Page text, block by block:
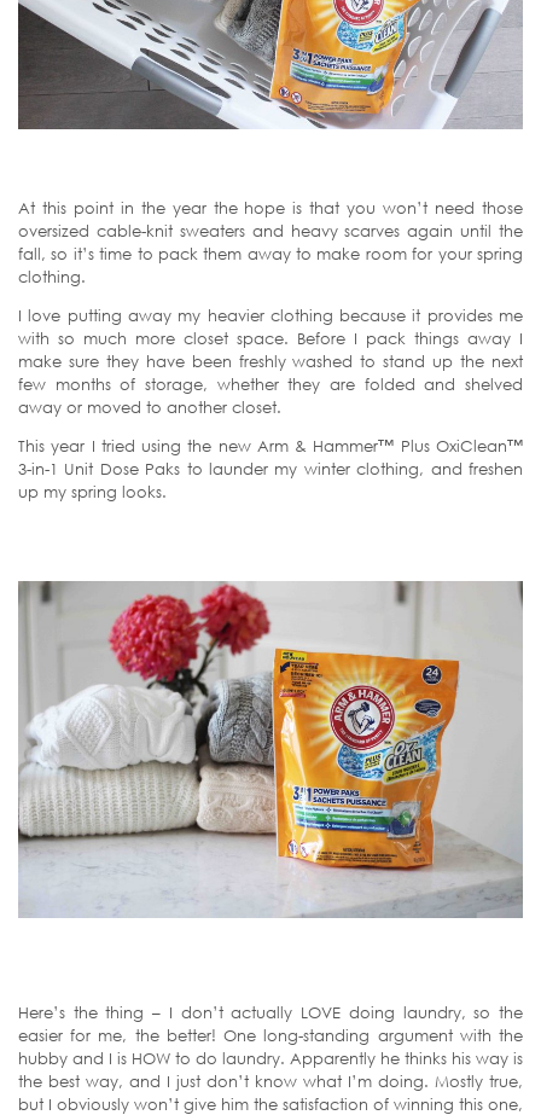
At this point in the year the hope is that you won’t need those
oversized cable-knit sweaters and heavy scarves again until the
fall, so it’s time to pack them away to make room for your spring
clothing.
I love putting away my heavier clothing because it provides me
with so much more closet space. Before I pack things away I
make sure they have been freshly washed to stand up the next
few months of storage, whether they are folded and shelved
away or moved to another closet.
This year I tried using the new Arm & Hammer™ Plus OxiClean™
3-in-1 Unit Dose Paks to launder my winter clothing, and freshen
up my spring looks.
Here’s the thing – I don’t actually LOVE doing laundry, so the
easier for me, the better! One long-standing argument with the
hubby and I is HOW to do laundry. Apparently he thinks his way is
the best way, and I just don’t know what I’m doing. Mostly true,
but I obviously won’t give him the satisfaction of winning this one,